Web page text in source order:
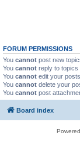
FORUM PERMISSIONS
You cannot post new
You cannot reply to topics
You cannot edit your
You cannot delete your
You cannot post
Board index